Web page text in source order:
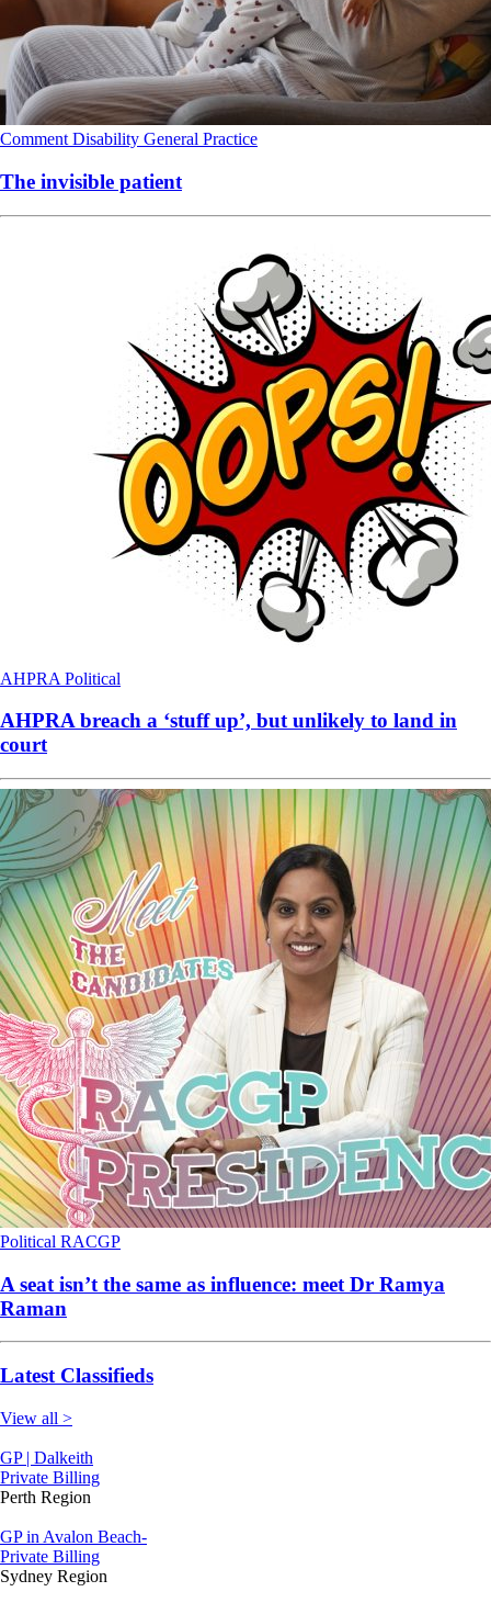
Comment Disability General Practice
The invisible patient
AHPRA Political
AHPRA breach a ‘stuff up’, but unlikely to land in
court
Political RACGP
A seat isn’t the same as influence: meet Dr Ramya
Raman
Latest Classifieds
View all >
GP | Dalkeith
Private Billing
Perth Region
GP in Avalon Beach-
Private Billing
Sydney Region